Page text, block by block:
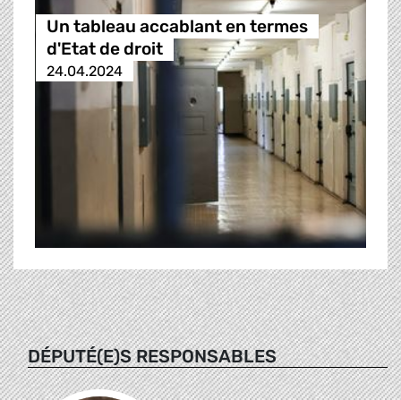
Un tableau accablant en termes
d'Etat de droit
24.04.2024
DÉPUTÉ(E)S RESPONSABLES